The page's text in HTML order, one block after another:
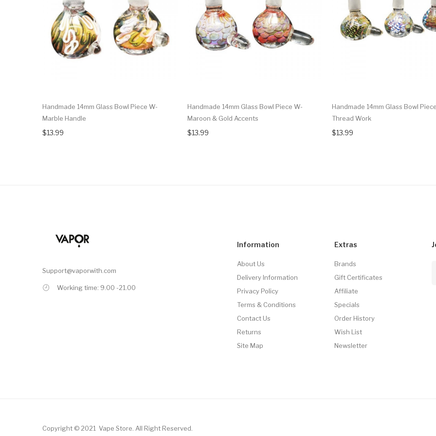
Handmade 14mm Glass Bowl Piece W-
Marble Handle
$13.99
Handmade 14mm Glass Bowl Piece W-
Maroon & Gold Accents
$13.99
Handmade 14mm Glass Bowl
Thread Work
$13.99
Support@vaporwith.com
Working time: 9.00 -21.00
Information
About Us
Delivery Information
Privacy Policy
Terms & Conditions
Contact Us
Returns
Site Map
Extras
Brands
Gift Certificates
Affiliate
Specials
Order History
Wish List
Newsletter
Copyright © 2021 Vape Store. All Right Reserved.